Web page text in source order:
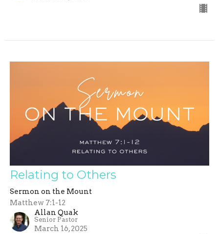
Relating to Others
Sermon on the Mount
Matthew 7:1-12
Allan Quak
Senior Pastor
March 16, 2025